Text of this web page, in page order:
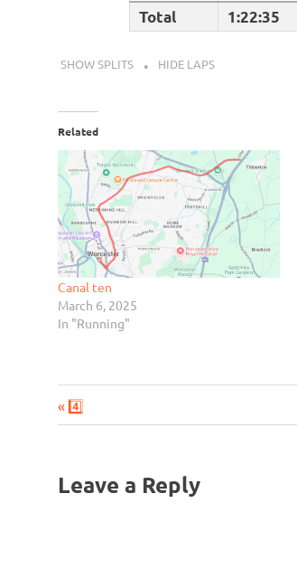
Total 1:22:35
SHOW SPLITS HIDE LAPS
Related
Canal ten
March 6, 2025
In "Running"
Post
Previous
Post:
4️⃣
Leave a Reply